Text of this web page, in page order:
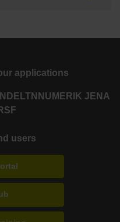
applications
LTN NUMERIK JENA
users